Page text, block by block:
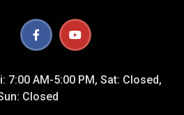
7:00 AM-5:00 PM, Sat: Closed,
Closed